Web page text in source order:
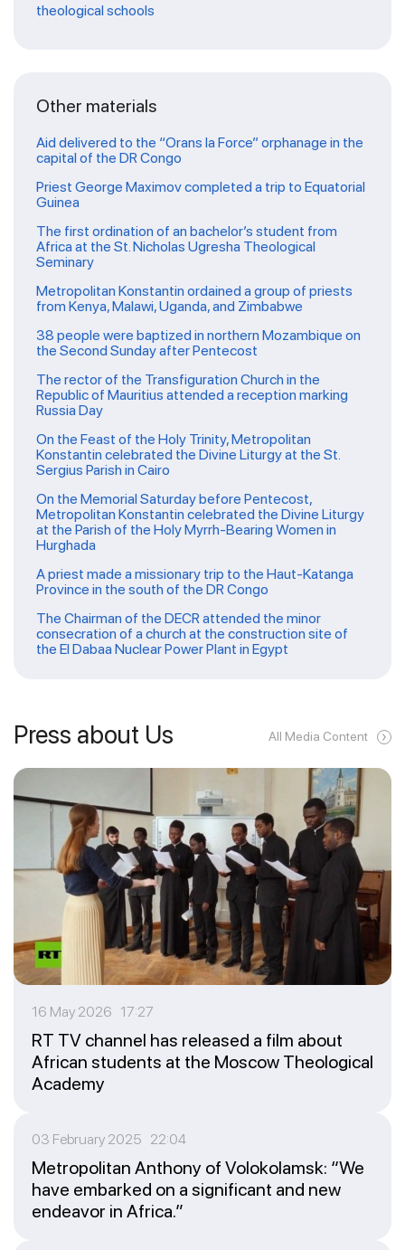
theological schools
Other materials
Aid delivered to the “Orans la Force” orphanage in the
capital of the DR Congo
Priest George Maximov completed a trip to Equatorial
Guinea
The first ordination of an bachelor’s student from
Africa at the St. Nicholas Ugresha Theological
Seminary
Metropolitan Konstantin ordained a group of priests
from Kenya, Malawi, Uganda, and Zimbabwe
38 people were baptized in northern Mozambique on
the Second Sunday after Pentecost
The rector of the Transfiguration Church in the
Republic of Mauritius attended a reception marking
Russia Day
On the Feast of the Holy Trinity, Metropolitan
Konstantin celebrated the Divine Liturgy at the St.
Sergius Parish in Cairo
On the Memorial Saturday before Pentecost,
Metropolitan Konstantin celebrated the Divine Liturgy
at the Parish of the Holy Myrrh-Bearing Women in
Hurghada
A priest made a missionary trip to the Haut-Katanga
Province in the south of the DR Congo
The Chairman of the DECR attended the minor
consecration of a church at the construction site of
the El Dabaa Nuclear Power Plant in Egypt
Press about Us All Media Content
16 May 2026 17:27
RT TV channel has released a film about
African students at the Moscow Theological
Academy
03 February 2025 22:04
Metropolitan Anthony of Volokolamsk: “We
have embarked on a significant and new
endeavor in Africa.”